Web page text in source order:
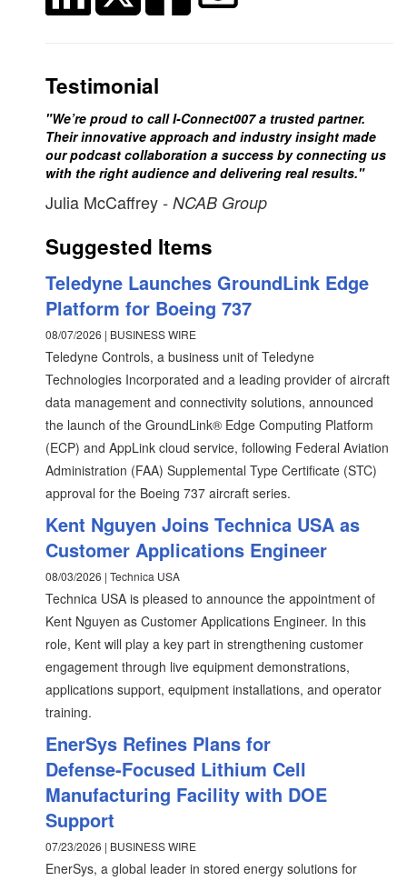
Testimonial
"We’re proud to call I-Connect007 a trusted partner.
Their innovative approach and industry insight made
our podcast collaboration a success by connecting us
with the right audience and delivering real results."
Julia McCaffrey - NCAB Group
Suggested Items
Teledyne Launches GroundLink Edge
Platform for Boeing 737
08/07/2026 | BUSINESS WIRE
Teledyne Controls, a business unit of Teledyne
Technologies Incorporated and a leading provider of aircraft
data management and connectivity solutions, announced
the launch of the GroundLink® Edge Computing Platform
(ECP) and AppLink cloud service, following Federal Aviation
Administration (FAA) Supplemental Type Certificate (STC)
approval for the Boeing 737 aircraft series.
Kent Nguyen Joins Technica USA as
Customer Applications Engineer
08/03/2026 | Technica USA
Technica USA is pleased to announce the appointment of
Kent Nguyen as Customer Applications Engineer. In this
role, Kent will play a key part in strengthening customer
engagement through live equipment demonstrations,
applications support, equipment installations, and operator
training.
EnerSys Refines Plans for
Defense‑Focused Lithium Cell
Manufacturing Facility with DOE
Support
07/23/2026 | BUSINESS WIRE
EnerSys, a global leader in stored energy solutions for